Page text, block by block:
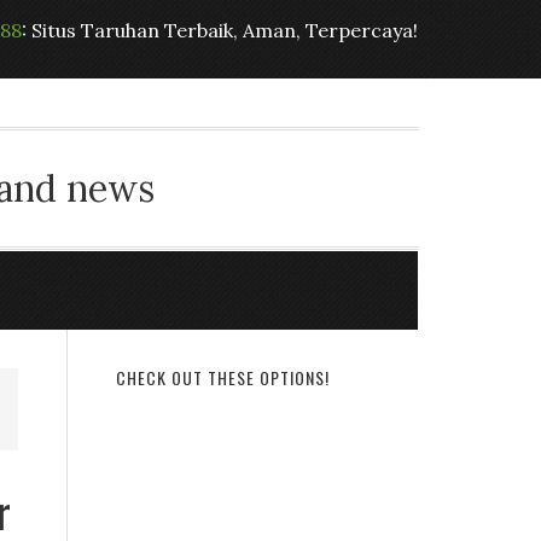
: Situs Taruhan Terbaik, Aman, Terpercaya!
news
CHECK OUT THESE OPTIONS!